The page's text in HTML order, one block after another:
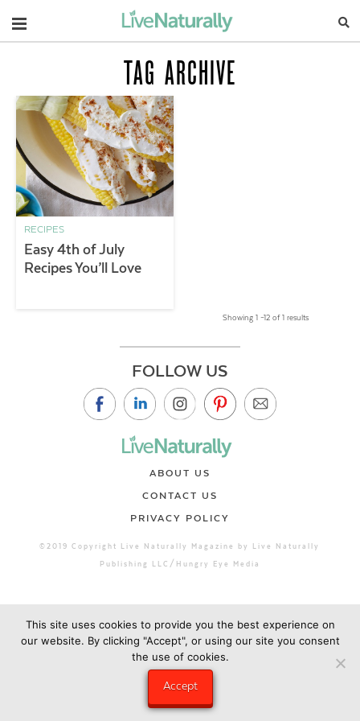
Navigation
TAG ARCHIVE
RECIPES
Easy 4th of July
Recipes You’ll Love
Showing 1 –12 of 1 results
FOLLOW US
ABOUT US
CONTACT US
PRIVACY POLICY
©2019 Copyright Live Naturally Magazine by Live Naturally
Publishing LLC/Hungry Eye Media
This site uses cookies to provide you the best experience on
our website. By clicking "Accept", or using our site you consent
the use of cookies.
Accept